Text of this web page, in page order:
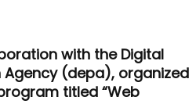
with the Digital
Agency (depa), organized
titled “Web